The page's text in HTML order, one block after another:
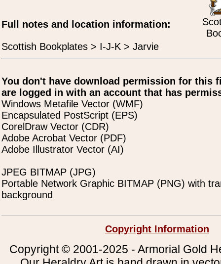
Full notes and location information:
Scottish Bookplates > I-J-K > Jarvie
You don't have download permission for this
are logged in with an account that has
Windows Metafile Vector (WMF)
Encapsulated PostScript (EPS)
CorelDraw Vector (CDR)
Adobe Acrobat Vector (PDF)
Adobe Illustrator Vector (AI)
JPEG BITMAP (JPG)
Portable Network Graphic BITMAP (PNG) with
background
Copyright Information
Copyright © 2001-2025 - Armorial Gold